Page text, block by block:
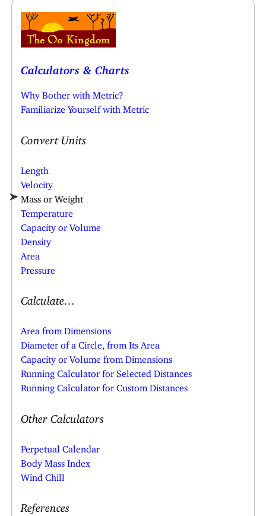
Calculators & Charts
Why Bother with Metric?
Familiarize Yourself with Metric
Convert Units
Length
Velocity
Mass or Weight
Temperature
Capacity or Volume
Density
Area
Pressure
Calculate…
Area from Dimensions
Diameter of a Circle, from Its Area
Capacity or Volume from Dimensions
Running Calculator for Selected Distances
Running Calculator for Custom Distances
Other Calculators
Perpetual Calendar
Body Mass Index
Wind Chill
References